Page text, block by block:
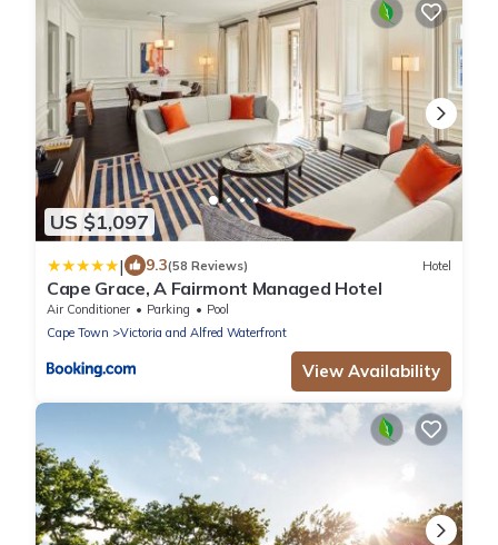
US $1,097
| 9.3(58 Reviews) Hotel
Cape Grace, A Fairmont Managed Hotel
Air Conditioner Parking
Pool
Cape Town
Victoria and Alfred Waterfront
View Availability